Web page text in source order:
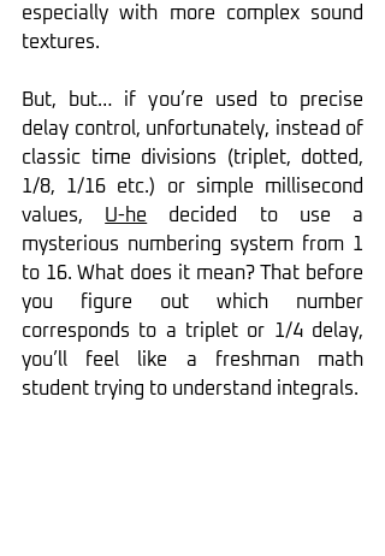
especially with more complex sound
textures.
But, but… if you’re used to precise
delay control, unfortunately, instead of
classic time divisions (triplet, dotted,
1/8, 1/16 etc.) or simple millisecond
values, U-he decided to use a
mysterious numbering system from 1
to 16. What does it mean? That before
you figure out which number
corresponds to a triplet or 1/4 delay,
you’ll feel like a freshman math
student trying to understand integrals.